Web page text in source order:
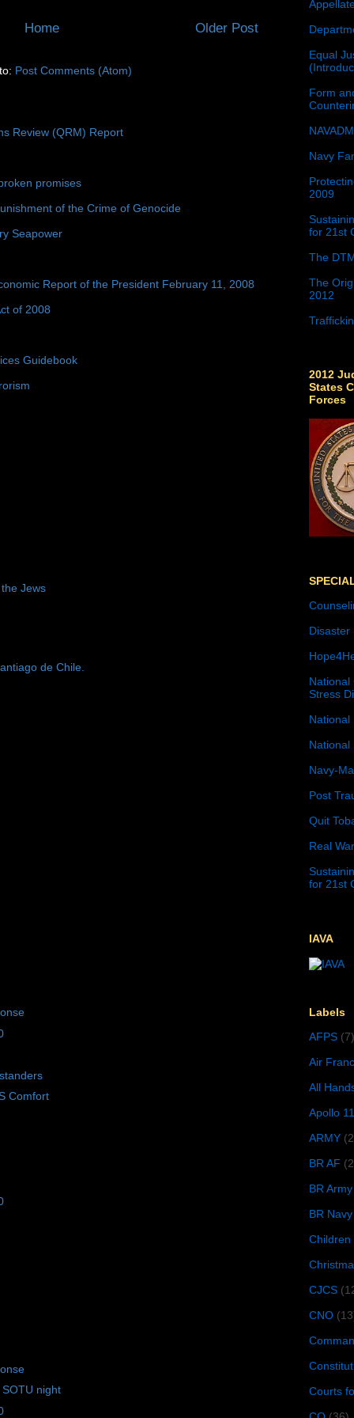
Older Post
Home
Post Comments (Atom)
Review (QRM) Report
promises
of the Crime of Genocide
Seapower
Report of the President February 11, 2008
of 2008
Guidebook
Jews
de Chile.
Comfort
night
Equal
Form
Navy
2009
for 21st
The
The
2012
2012
States
Forces
Disaster
National
Stress
National
National
Navy-
Post
Quit
Real
for 21st
IAVA
Labels
AFPS (7)
Air
All
Apollo 11
ARMY
BR AF
BR Army
BR Navy
Children
CJCS
CNO
Courts